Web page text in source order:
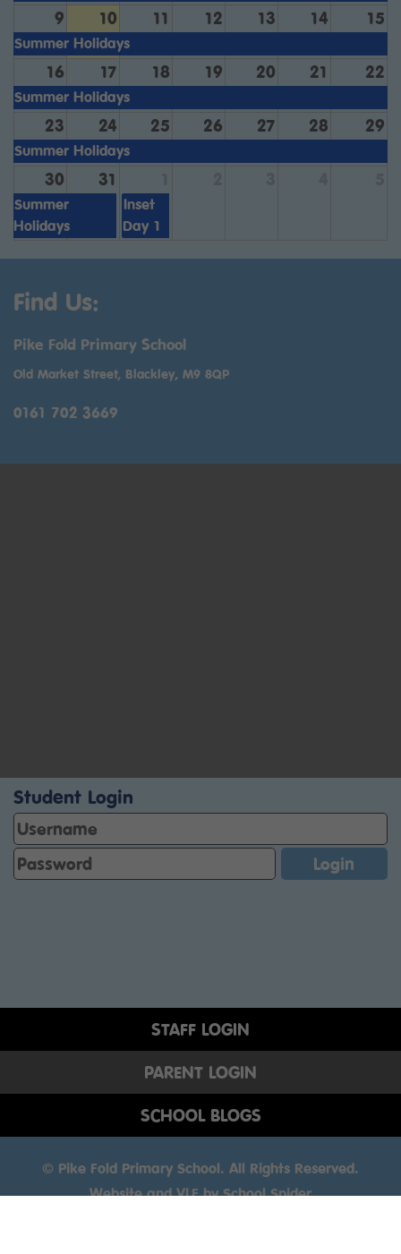
9 10 11 12 13 14 15
16 17 18 19 20 21 22
23 24 25 26 27 28 29
30 31
Summer Holidays
Summer Holidays
Summer Holidays
Summer
Holidays
Inset
Day 1
Find Us:
Pike Fold Primary School
Old Market Street, Blackley, M9 8QP
0161 702 3669
Student Login
STAFF LOGIN
PARENT LOGIN
SCHOOL BLOGS
© Pike Fold Primary School. All Rights Reserved.
Website and VLE bySchool Spider